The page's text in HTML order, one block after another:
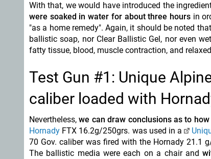
With that, we would have introduced the
were soaked in water for about three hours in
"as a home remedy". Again, it should be noted
ballistic soap, nor Clear Ballistic Gel, nor even
fatty tissue, blood, muscle contraction, and
Test Gun #1: Unique
caliber loaded with
Nevertheless,we can draw conclusions as to
Hornady FTX 16.2g/250grs. was used in a
70 Gov. caliber was fired with the Hornady 21.1
The ballistic media were each on a chair and